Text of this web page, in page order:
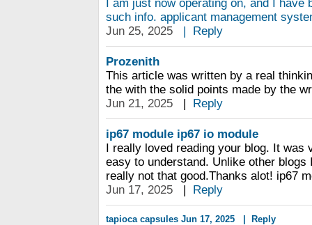
I am just now operating on, and I have
such info. applicant management
Jun 25, 2025
| Reply
Prozenith
This article was written by a real
the with the solid points made by the
Jun 21, 2025
| Reply
ip67 module ip67 io module
I really loved reading your blog. It was
easy to understand. Unlike other blogs
really not that good.Thanks alot! ip67
Jun 17, 2025
| Reply
tapioca capsules Jun 17, 2025 Reply